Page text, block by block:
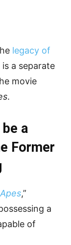
legacy of
is a separate
movie
.
a
Former
,”
a
of